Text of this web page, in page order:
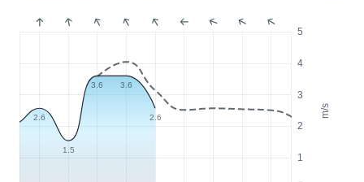
m/s
1
2
3
4
5
2.6
1.5
3.6 3.6
2.6